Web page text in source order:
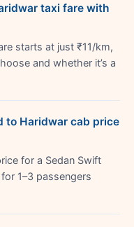
taxi fare with
starts at just ₹11/km,
and whether it’s a
to Haridwar cab price
for a Sedan Swift
1–3 passengers